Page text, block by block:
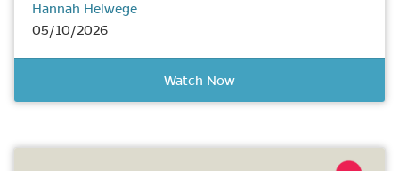
Hannah Helwege
05/10/2026
Watch Now